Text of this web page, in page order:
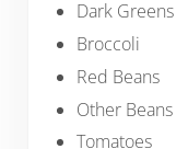
Dark Greens
Broccoli
Red Beans
Other Beans
Tomatoes